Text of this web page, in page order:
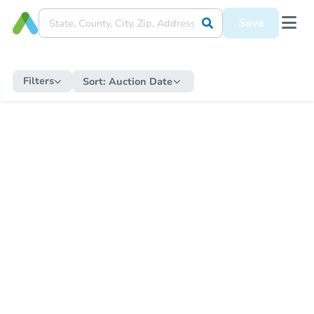
Save
Filters Sort: Auction Date